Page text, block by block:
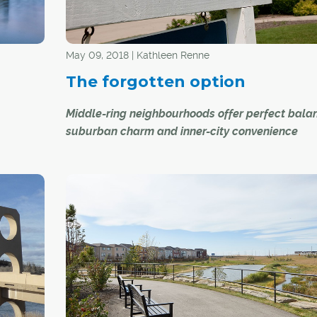
as "verandas" between dwellings that allow
garden, entertain and play with increased
city
of
May 09, 2018 | Kathleen Renne
The forgotten option
Middle-ring neighbourhoods offer perfect
suburban charm and inner-city convenience
concept explored in a 2010 study by the
Calgary's faculty of environmental design.
As the study describes, Calgary's 80 middle-
neighbourhoods – which include communities
Acadia, Glamorgan and Huntington Hills – are
developed between the 1950s and 1970s and